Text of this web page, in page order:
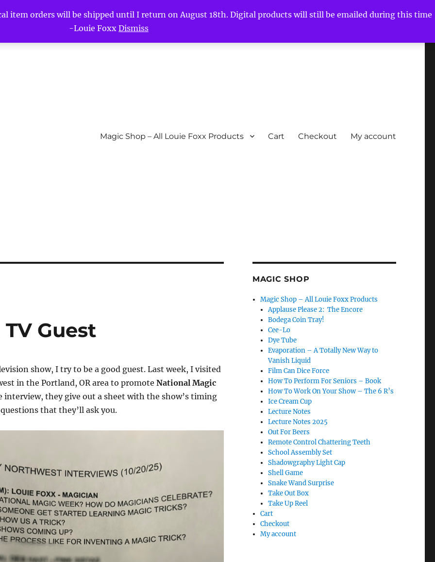
item orders will be shipped until I return on August 18th. Digital products will still be emailed during this time
-Louie Foxx Dismiss
Magic Shop – All Louie Foxx Products Cart Checkout My account
Guest
show, I try to be a good guest. Last week, I visited
in the Portland, OR area to promote National Magic
interview, they give out a sheet with the show’s timing
that they’ll ask you.
MAGIC SHOP
Magic Shop – All Louie Foxx Products
Applause Please 2: The Encore
Bodega Coin Tray!
Cee-Lo
Dye Tube
Evaporation – A Totally New Way to
Vanish Liquid
Film Can Dice Force
How To Perform For Seniors – Book
How To Work On Your Show – The 6 R’s
Ice Cream Cup
Lecture Notes
Lecture Notes 2025
Out For Beers
Remote Control Chattering Teeth
School Assembly Set
Shadowgraphy Light Cap
Shell Game
Snake Wand Surprise
Take Out Box
Take Up Reel
Cart
Checkout
My account